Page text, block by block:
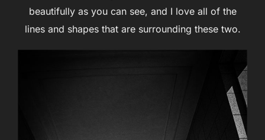
beautifully as you can see, and I love all of the
lines and shapes that are surrounding these two.